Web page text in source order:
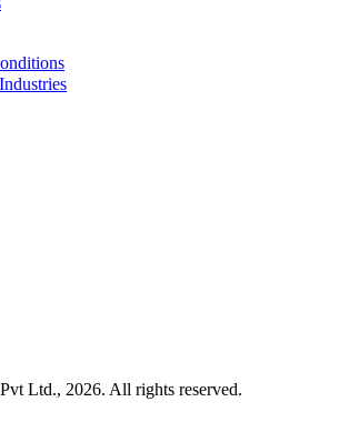
Ltd., 2026. All rights reserved.